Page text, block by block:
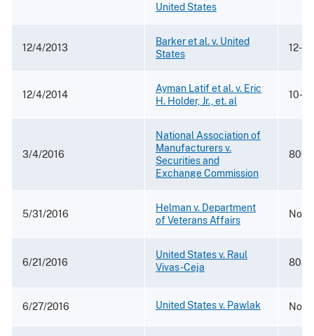
United States
12/4/2013
Barker et al. v. United
States
12-
12/4/2014
Ayman Latif et al. v. Eric
H. Holder, Jr., et. al
10-
3/4/2016
National Association of
Manufacturers v.
Securities and
Exchange Commission
800
5/31/2016
Helman v. Department
of Veterans Affairs
No.
6/21/2016
United States v. Raul
Vivas-Ceja
808
6/27/2016 United States v. Pawlak No.